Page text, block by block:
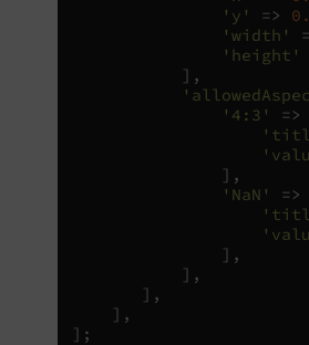
'y'
=>
'width'
'height'
],
'4:3'
=>
],
'NaN'
=>
],
],
],
],
];